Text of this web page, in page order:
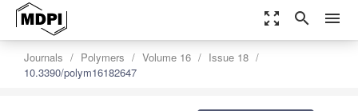
zoom_out_map search menu
Journals Polymers Volume 16
Issue 18
10.3390/polym16182647